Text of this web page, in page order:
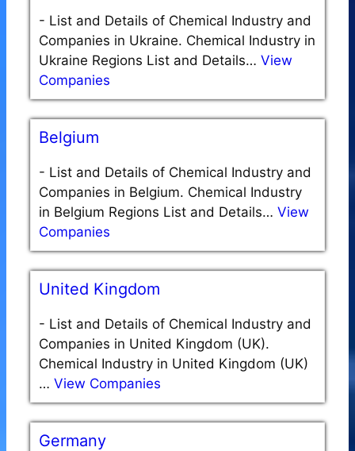
- List and Details of Chemical Industry and
Companies in Ukraine. Chemical Industry in
Ukraine Regions List and Details… View
Companies
Belgium
- List and Details of Chemical Industry and
Companies in Belgium. Chemical Industry
in Belgium Regions List and Details… View
Companies
United Kingdom
- List and Details of Chemical Industry and
Companies in United Kingdom (UK).
Chemical Industry in United Kingdom (UK)
… View Companies
Germany